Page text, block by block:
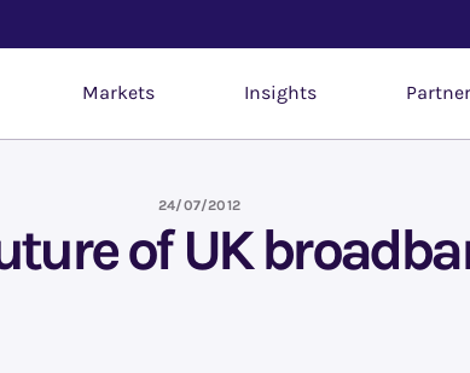
Markets Insights
24/07/2012
of UK